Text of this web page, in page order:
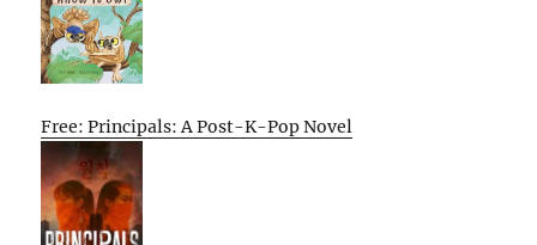
Free: Principals: A Post-K-Pop Novel